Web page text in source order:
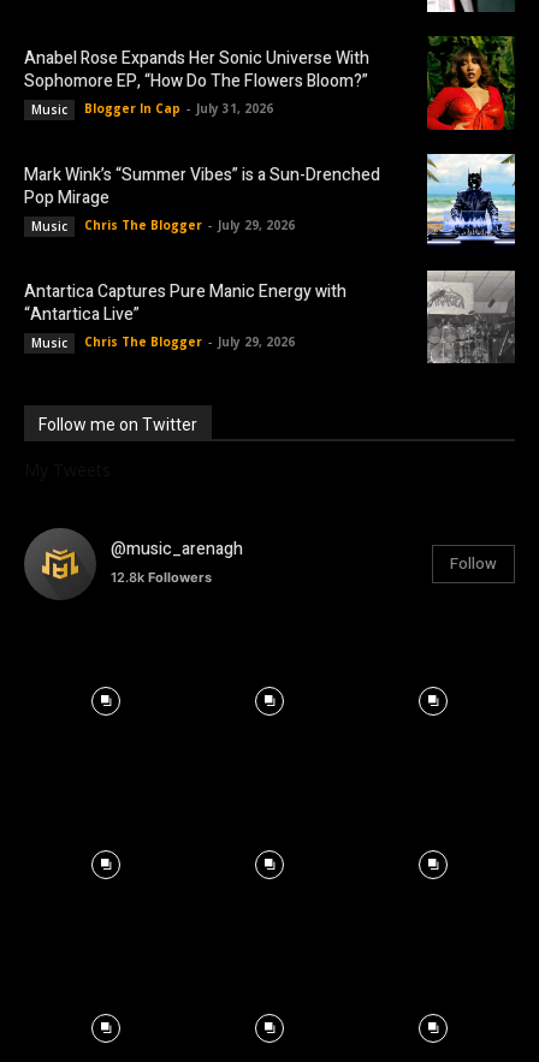
Anabel Rose Expands Her Sonic Universe With
Sophomore EP, “How Do The Flowers Bloom?”
Music Blogger In Cap - July 31, 2026
Mark Wink’s “Summer Vibes” is a Sun-Drenched
Pop Mirage
Music Chris The Blogger - July 29, 2026
Antartica Captures Pure Manic Energy with
“Antartica Live”
Music Chris The Blogger - July 29, 2026
Follow me on Twitter
@music_arenagh
12.8k Followers
Follow